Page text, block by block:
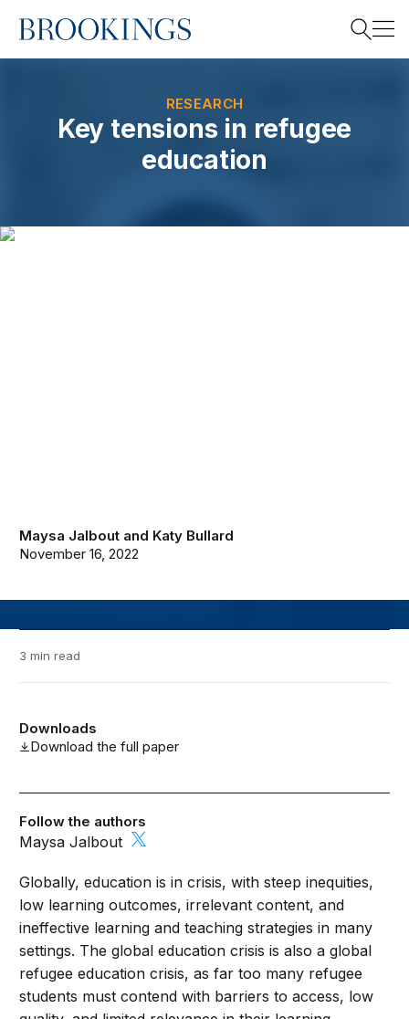
Home
RESEARCH
Key tensions in refugee
education
Maysa Jalbout and Katy Bullard
November 16, 2022
3 min read
Downloads
Download the full paper
Follow the authors
Maysa Jalbout
Globally, education is in crisis, with steep inequities,
low learning outcomes, irrelevant content, and
ineffective learning and teaching strategies in many
settings. The global education crisis is also a global
refugee education crisis, as far too many refugee
students must contend with barriers to access, low